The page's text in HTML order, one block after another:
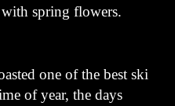
with spring flowers.
one of the best ski
of year, the days